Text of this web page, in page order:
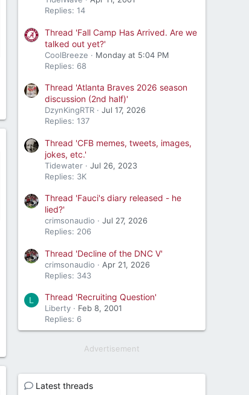
Replies: 14
Thread 'Fall Camp Has Arrived. Are we
talked out yet?'
CoolBreeze
Monday at 5:04 PM
Replies: 68
Thread 'Atlanta Braves 2026 season
discussion (2nd half)'
DzynKingRTR
Jul 17, 2026
Replies: 137
Thread 'CFB memes, tweets, images,
jokes, etc.'
Tidewater
Jul 26, 2023
Replies: 3K
Thread 'Fauci's diary released - he
lied?'
crimsonaudio
Jul 27, 2026
Replies: 206
Thread 'Decline of the DNC V'
crimsonaudio
Apr 21, 2026
Replies: 343
L Thread 'Recruiting Question'
Liberty
Feb 8, 2001
Replies: 6
Advertisement
Latest threads